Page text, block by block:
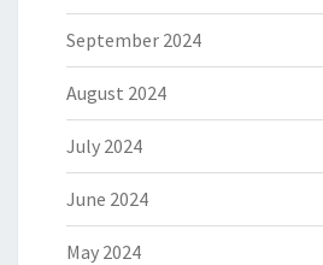
September 2024
August 2024
July 2024
June 2024
May 2024